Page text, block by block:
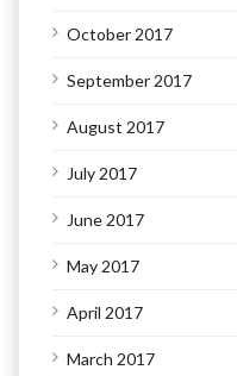
October 2017
September 2017
August 2017
July 2017
June 2017
May 2017
April 2017
March 2017